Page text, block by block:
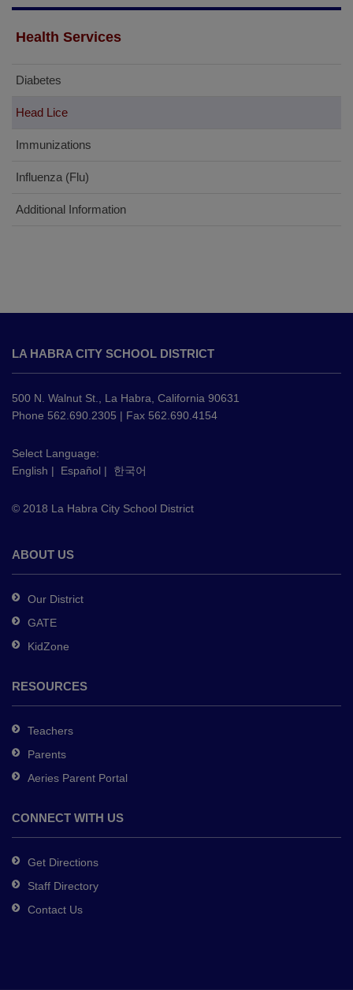
Health Services
Diabetes
Head Lice
Immunizations
Influenza (Flu)
Additional Information
provides
information
using
PDF,
this
link
download
Adobe
DC
software.
LA HABRA CITY SCHOOL DISTRICT
500 N. Walnut St., La Habra, California 90631
Phone 562.690.2305 | Fax 562.690.4154
Select Language:
English | Español | 한국어
© 2018 La Habra City School District
ABOUT US
Our District
GATE
KidZone
RESOURCES
Teachers
Parents
Aeries Parent Portal
CONNECT WITH US
Get Directions
Staff Directory
Contact Us